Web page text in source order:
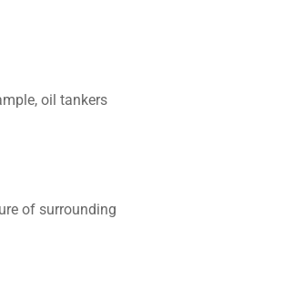
oil tankers
of surrounding